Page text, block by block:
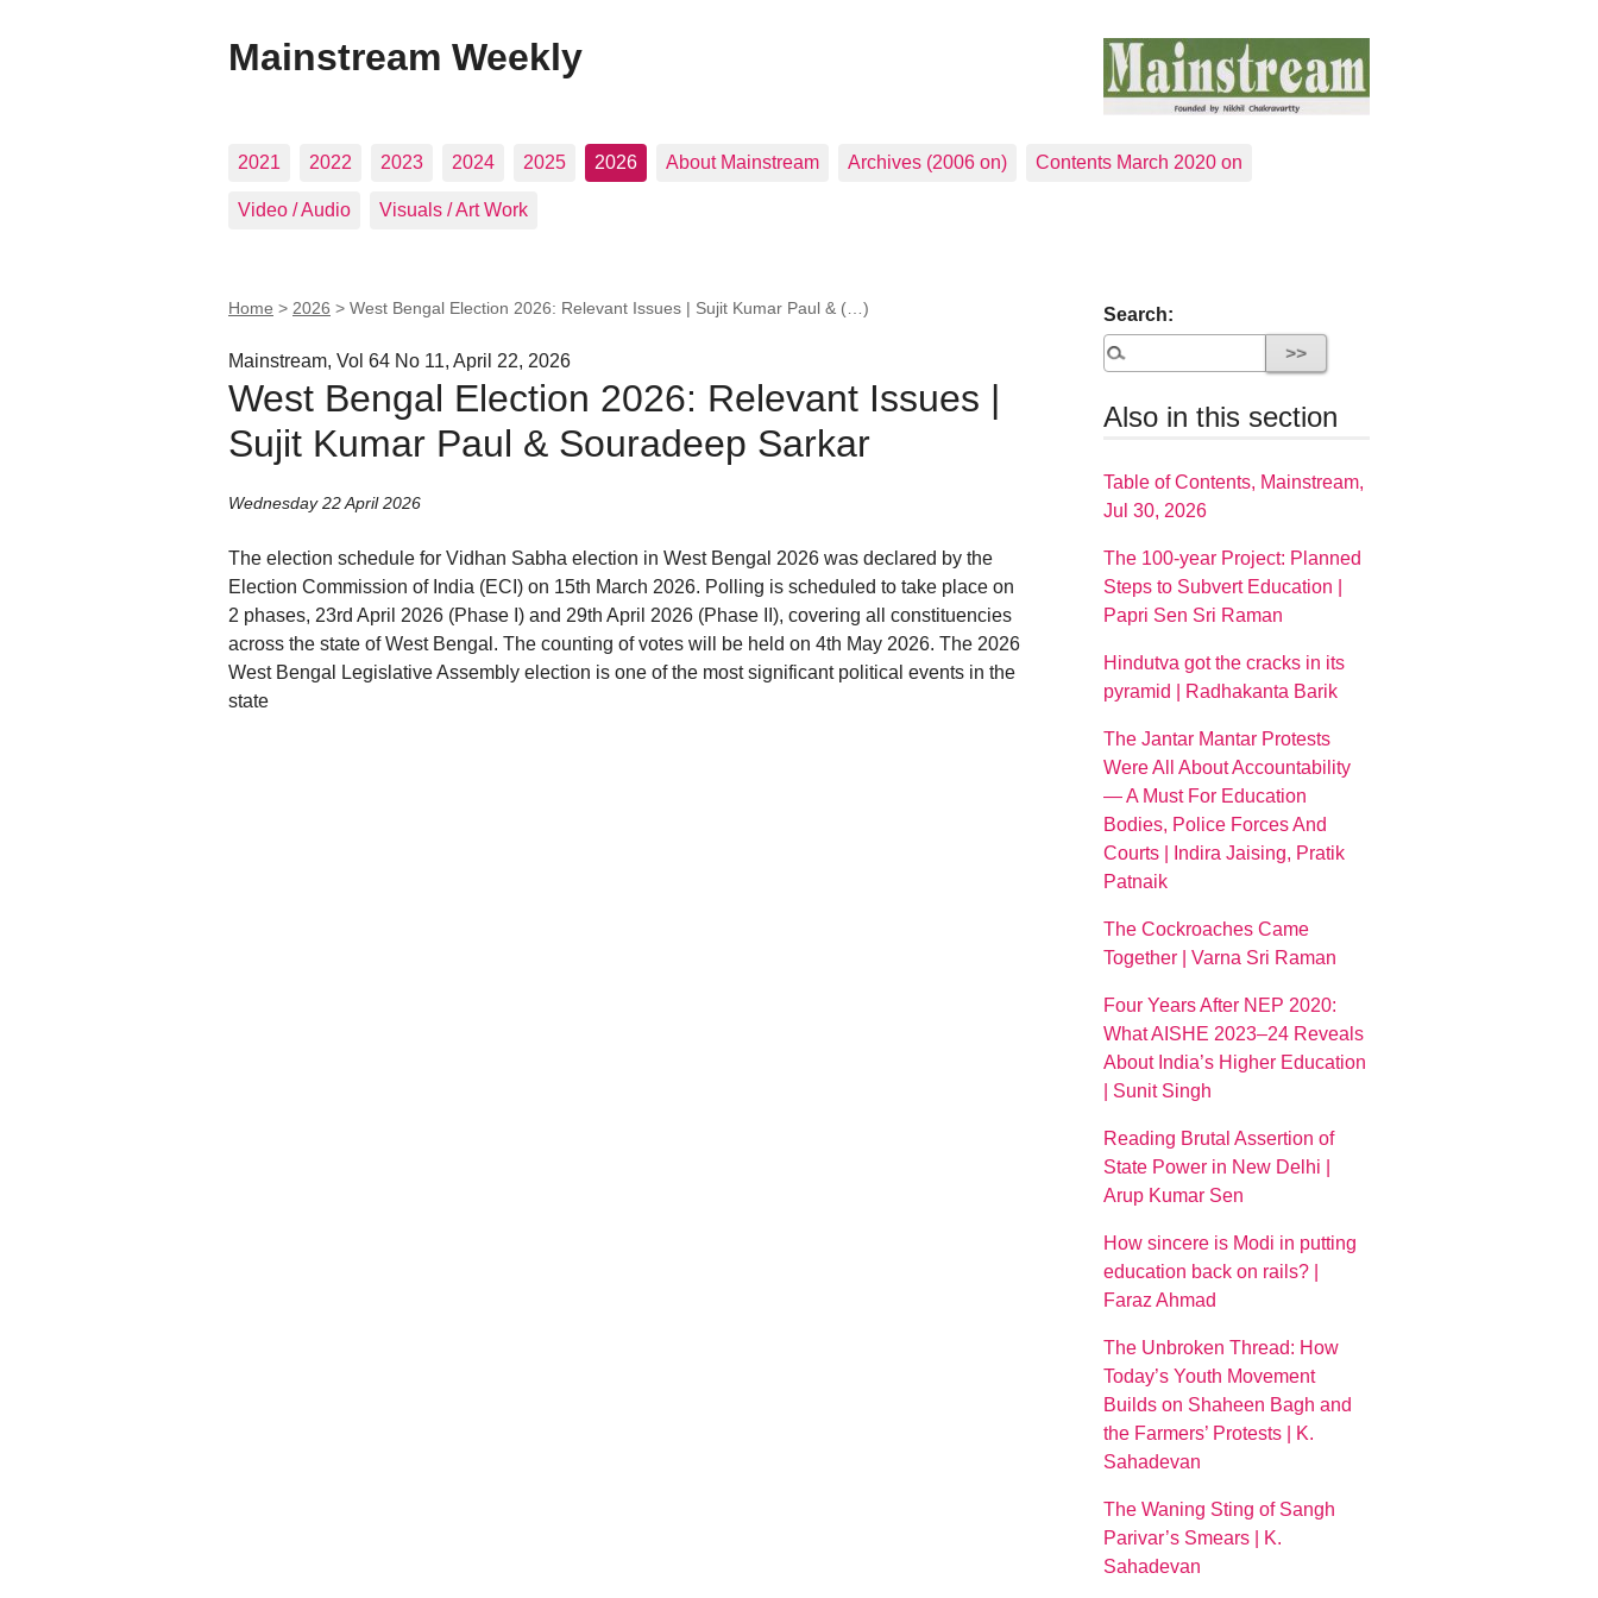
Mainstream Weekly
2021 2022 2023 2024 2025 2026 About Mainstream Archives (2006 on) Contents March 2020 on
Video / Audio Visuals / Art Work
Home > 2026 > West Bengal Election 2026: Relevant Issues | Sujit Kumar Paul & (…)
Mainstream, Vol 64 No 11, April 22, 2026
West Bengal Election 2026: Relevant Issues |
Sujit Kumar Paul & Souradeep Sarkar
Wednesday 22 April 2026
The election schedule for Vidhan Sabha election in West Bengal 2026 was declared by the
Election Commission of India (ECI) on 15th March 2026. Polling is scheduled to take place on
2 phases, 23rd April 2026 (Phase I) and 29th April 2026 (Phase II), covering all constituencies
across the state of West Bengal. The counting of votes will be held on 4th May 2026. The 2026
West Bengal Legislative Assembly election is one of the most significant political events in the
state
Search:
Also in this section
Table of Contents, Mainstream,
Jul 30, 2026
The 100-year Project: Planned
Steps to Subvert Education |
Papri Sen Sri Raman
Hindutva got the cracks in its
pyramid | Radhakanta Barik
The Jantar Mantar Protests
Were All About Accountability
— A Must For Education
Bodies, Police Forces And
Courts | Indira Jaising, Pratik
Patnaik
The Cockroaches Came
Together | Varna Sri Raman
Four Years After NEP 2020:
What AISHE 2023–24 Reveals
About India’s Higher Education
| Sunit Singh
Reading Brutal Assertion of
State Power in New Delhi |
Arup Kumar Sen
How sincere is Modi in putting
education back on rails? |
Faraz Ahmad
The Unbroken Thread: How
Today’s Youth Movement
Builds on Shaheen Bagh and
the Farmers’ Protests | K.
Sahadevan
The Waning Sting of Sangh
Parivar’s Smears | K.
Sahadevan